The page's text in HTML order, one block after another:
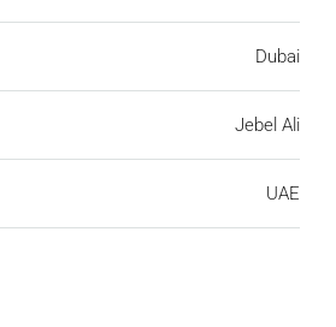
Dubai
Jebel Ali
UAE